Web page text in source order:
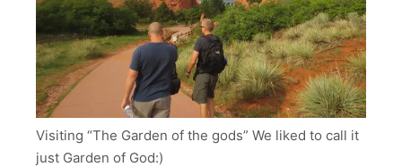
Visiting “The Garden of the gods” We liked to call it
just Garden of God:)